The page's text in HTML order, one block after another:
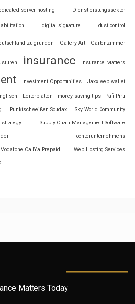
server hosting Dienstleistungssektor
digital signature dust control
zu gründen Gallery Art Gartenzimmer
insurance Insurance Matters
Investment Opportunities Jaxx web wallet
Leiterplatten money saving tips Pafi Piru
Punktschweißen Soudax Sky World Community
strategy Supply Chain Management Software
Tochterunternehmens
Vodafone CallYa Prepaid Web Hosting Services
Matters Today